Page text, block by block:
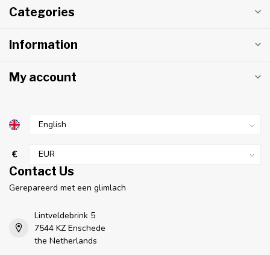
Categories
Information
My account
€
Contact Us
Gerepareerd met een glimlach
Lintveldebrink 5
7544 KZ Enschede
the Netherlands